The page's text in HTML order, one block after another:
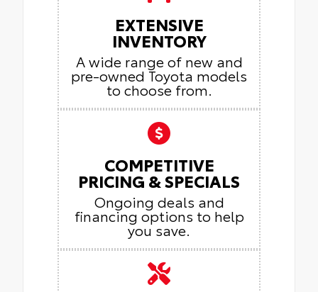
EXTENSIVE
INVENTORY
A wide range of new and
pre-owned Toyota models
to choose from.
COMPETITIVE
PRICING & SPECIALS
Ongoing deals and
financing options to help
you save.